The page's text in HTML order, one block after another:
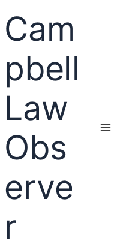
Cam
pbell
Law
Obs
erve
r